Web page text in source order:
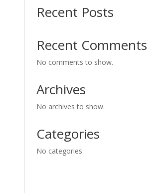
Recent Posts
Recent Comments
No comments to show.
Archives
No archives to show.
Categories
No categories